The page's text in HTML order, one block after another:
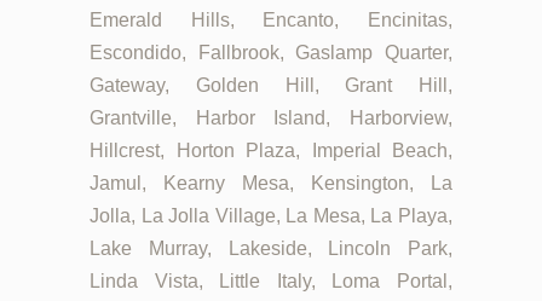
Emerald Hills, Encanto, Encinitas,
Escondido, Fallbrook, Gaslamp Quarter,
Gateway, Golden Hill, Grant Hill,
Grantville, Harbor Island, Harborview,
Hillcrest, Horton Plaza, Imperial Beach,
Jamul, Kearny Mesa, Kensington, La
Jolla, La Jolla Village, La Mesa, La Playa,
Lake Murray, Lakeside, Lincoln Park,
Linda Vista, Little Italy, Loma Portal,